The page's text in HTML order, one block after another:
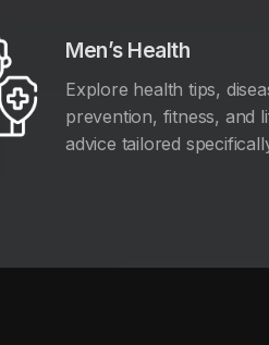
Men’s Health
Explore health tips,
prevention, fitness, and
advice tailored